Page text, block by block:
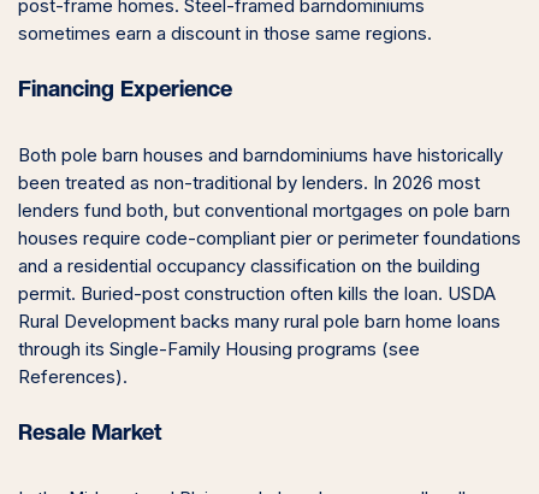
post-frame homes. Steel-framed barndominiums
sometimes earn a discount in those same regions.
Financing Experience
Both pole barn houses and barndominiums have historically
been treated as non-traditional by lenders. In 2026 most
lenders fund both, but conventional mortgages on pole barn
houses require code-compliant pier or perimeter foundations
and a residential occupancy classification on the building
permit. Buried-post construction often kills the loan. USDA
Rural Development backs many rural pole barn home loans
through its Single-Family Housing programs (see
References).
Resale Market